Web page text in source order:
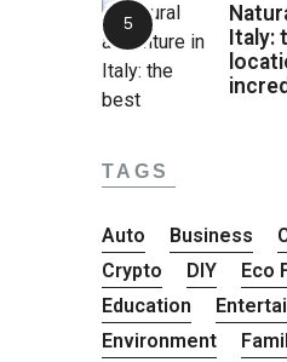
Italy:
TAGS
Auto Business
Crypto
DIY
Eco
Education
Environment